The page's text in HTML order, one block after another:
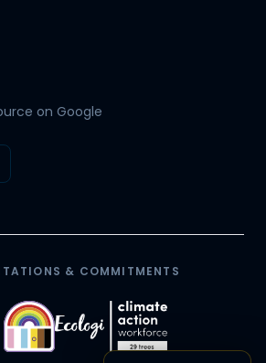
on Google
& COMMITMENTS